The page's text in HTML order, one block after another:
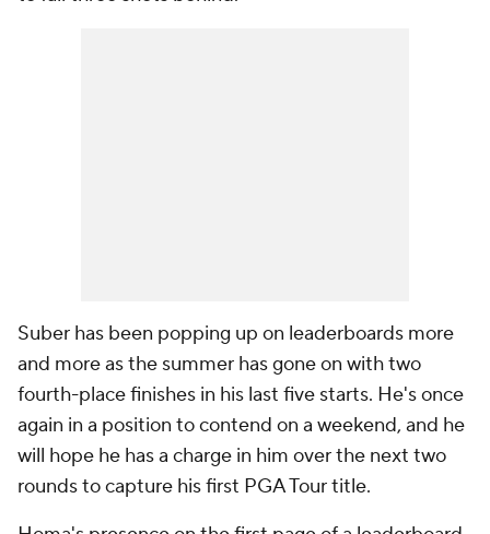
Suber has been popping up on leaderboards more
and more as the summer has gone on with two
fourth-place finishes in his last five starts. He's once
again in a position to contend on a weekend, and he
will hope he has a charge in him over the next two
rounds to capture his first PGA Tour title.